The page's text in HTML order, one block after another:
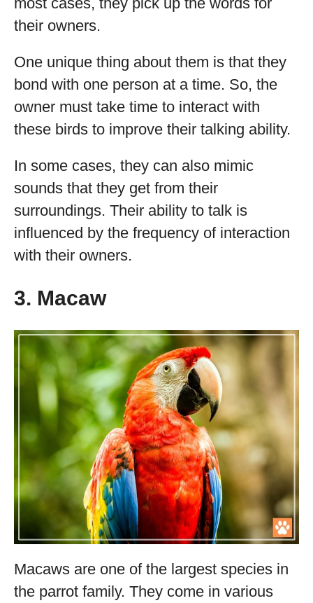
their owners.
One unique thing about them is that they
bond with one person at a time. So, the
owner must take time to interact with
these birds to improve their talking ability.
In some cases, they can also mimic
sounds that they get from their
surroundings. Their ability to talk is
influenced by the frequency of interaction
with their owners.
3. Macaw
Macaws are one of the largest species in
the parrot family. They come in various